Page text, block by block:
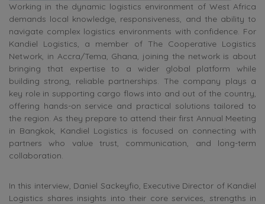
Working in the dynamic logistics environment of West Africa
demands local knowledge, responsiveness, and the ability to
navigate complex logistics environments with confidence. For
Kandiel Logistics, a member of The Cooperative Logistics
Network, in Accra/Tema, Ghana, joining the network is about
bringing that expertise to a wider global platform while
building strong, reliable partnerships. The company plays a
key role in supporting cargo flows into and out of the country,
offering hands-on service and practical solutions tailored to
the region. As they prepare to attend their first Annual Meeting
in Bangkok, Kandiel Logistics is focused on connecting with
partners who value trust, communication, and long-term
collaboration.
In this interview, Daniel Sackeyfio, Executive Director of Kandiel
Logistics shares insights into their core services, strengths in